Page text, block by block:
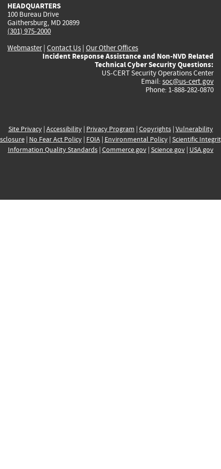
HEADQUARTERS
100 Bureau Drive
Gaithersburg, MD 20899
(301) 975-2000
Webmaster| Contact Us | Our Other Offices
Incident Response Assistance and Non-NVD Related
Technical Cyber Security Questions:
US-CERT Security Operations Center
Email: soc@us-cert.gov
Phone: 1-888-282-0870
Site Privacy| Accessibility| Privacy Program | Copyrights| Vulnerability
| No Fear Act Policy| FOIA| Environmental Policy| Scientific
Information Quality Standards| Commerce.gov| Science.gov| USA.gov